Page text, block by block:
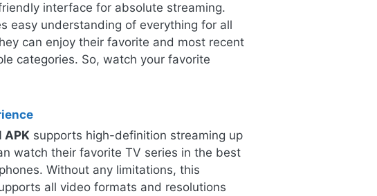
interface for absolute streaming.
easy understanding of everything for all
can enjoy their favorite and most recent
categories. So, watch your favorite
APK supports high-definition streaming up
watch their favorite TV series in the best
Without any limitations, this
all video formats and resolutions